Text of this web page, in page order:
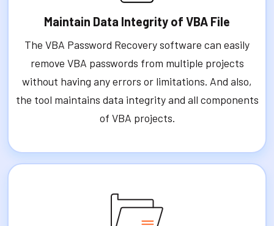
Maintain Data Integrity of VBA File
The VBA Password Recovery software can easily
remove VBA passwords from multiple projects
without having any errors or limitations. And also,
the tool maintains data integrity and all components
of VBA projects.